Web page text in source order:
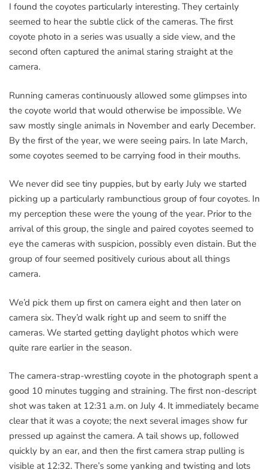
I found the coyotes particularly interesting. They certainly
seemed to hear the subtle click of the cameras. The first
coyote photo in a series was usually a side view, and the
second often captured the animal staring straight at the
camera.
Running cameras continuously allowed some glimpses into
the coyote world that would otherwise be impossible. We
saw mostly single animals in November and early December.
By the first of the year, we were seeing pairs. In late March,
some coyotes seemed to be carrying food in their mouths.
We never did see tiny puppies, but by early July we started
picking up a particularly rambunctious group of four coyotes. In
my perception these were the young of the year. Prior to the
arrival of this group, the single and paired coyotes seemed to
eye the cameras with suspicion, possibly even distain. But the
group of four seemed positively curious about all things
camera.
We’d pick them up first on camera eight and then later on
camera six. They’d walk right up and seem to sniff the
cameras. We started getting daylight photos which were
quite rare earlier in the season.
The camera-strap-wrestling coyote in the photograph spent a
good 10 minutes tugging and straining. The first non-descript
shot was taken at 12:31 a.m. on July 4. It immediately became
clear that it was a coyote; the next several images show fur
pressed up against the camera. A tail shows up, followed
quickly by an ear, and then the first camera strap pulling is
visible at 12:32. There’s some yanking and twisting and lots